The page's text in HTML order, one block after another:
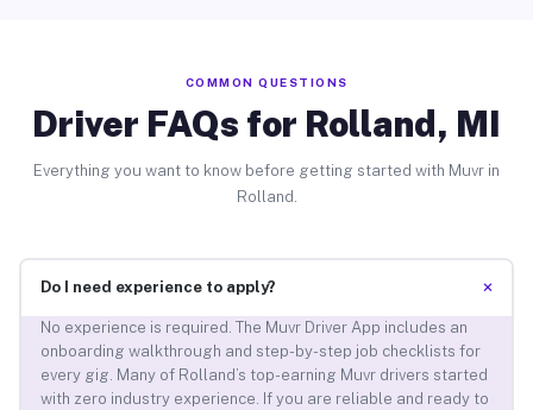
COMMON QUESTIONS
Driver FAQs for Rolland, MI
Everything you want to know before getting started with Muvr in
Rolland.
Do I need experience to apply? +
No experience is required. The Muvr Driver App includes an
onboarding walkthrough and step-by-step job checklists for
every gig. Many of Rolland’s top-earning Muvr drivers started
with zero industry experience. If you are reliable and ready to